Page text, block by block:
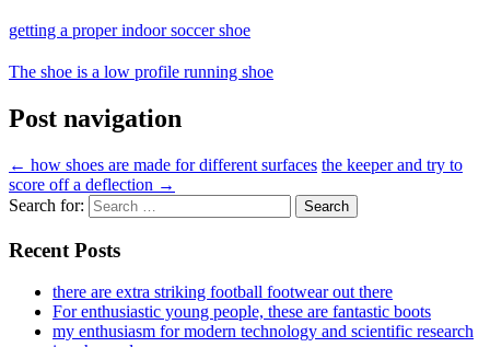
getting a proper indoor soccer shoe
The shoe is a low profile running shoe
Post navigation
← how shoes are made for different surfaces the keeper and try to
score off a deflection →
Search for:
Recent Posts
there are extra striking football footwear out there
For enthusiastic young people, these are fantastic boots
my enthusiasm for modern technology and scientific research